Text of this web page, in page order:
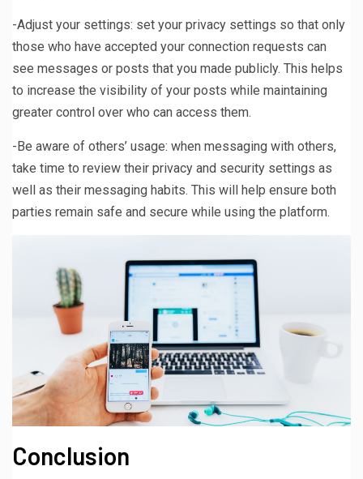
-Adjust your settings: set your privacy settings so that only
those who have accepted your connection requests can
see messages or posts that you made publicly. This helps
to increase the visibility of your posts while maintaining
greater control over who can access them.
-Be aware of others’ usage: when messaging with others,
take time to review their privacy and security settings as
well as their messaging habits. This will help ensure both
parties remain safe and secure while using the platform.
Conclusion